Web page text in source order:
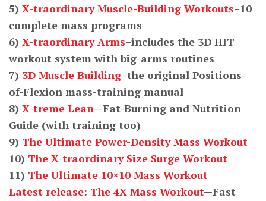
5) X-traordinary Muscle-Building Workouts–10
complete mass programs
6) X-traordinary Arms–includes the 3D HIT
workout system with big-arms routines
7) 3D Muscle Building–the original Positions-
of-Flexion mass-training manual
8) X-treme Lean—Fat-Burning and Nutrition
Guide (with training too)
9) The Ultimate Power-Density Mass Workout
10) The X-traordinary Size Surge Workout
11) The Ultimate 10×10 Mass Workout
Latest release: The 4X Mass Workout—Fast